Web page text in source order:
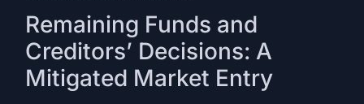
Remaining Funds and
Creditors’ Decisions: A
Mitigated Market Entry